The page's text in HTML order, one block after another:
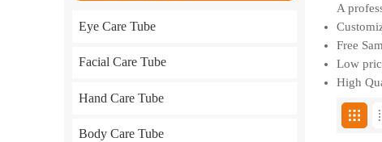
Eye Care Tube
Facial Care Tube
Hand Care Tube
Body Care Tube
A
Free
Low
High